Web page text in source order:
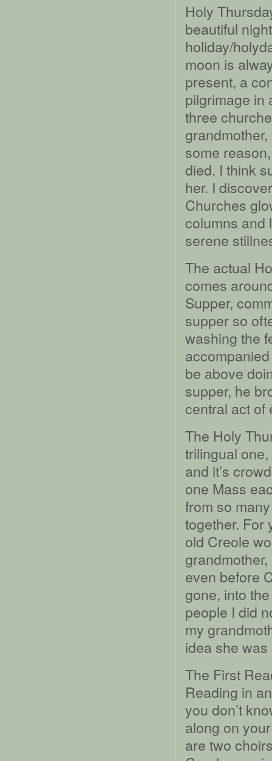
Holy
beautiful
holiday/
moon is
present, a
pilgrimage in
three
some
died. I think
her. I
Churches
columns and
serene
The actual
comes
Supper,
supper so
washing the
be above
supper, he
central act of
The Holy
trilingual
and it’s
one Mass
from so
together. For
old Creole
even before
gone, into
people I did
my
idea she
The First
Reading in
you don’t
along on
are two